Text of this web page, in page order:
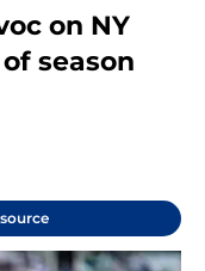
on NY
season